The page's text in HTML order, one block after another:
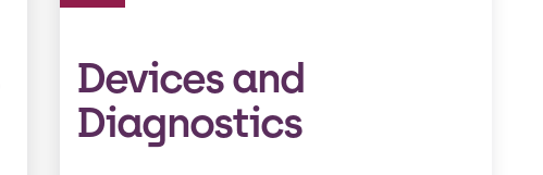
Devices and
Diagnostics